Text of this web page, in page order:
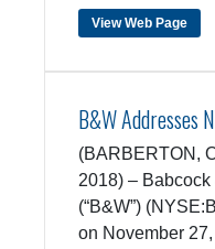
View Web Page
B&W Addresses
(BARBERTON,
2018) –
(“B&W”)
on November